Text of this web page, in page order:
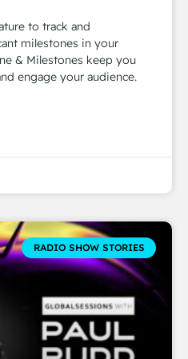
to track and
milestones in your
& Milestones keep you
engage your audience.
RADIO SHOW STORIES